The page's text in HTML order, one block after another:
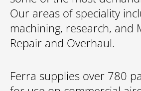
Our areas of speciality
machining, research, and
Repair and Overhaul.
Ferra supplies over 780